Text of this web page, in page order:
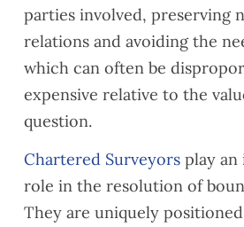
parties involved, preserving
relations and avoiding the
which can often be
expensive relative to the
question.
Chartered Surveyorsplay an
role in the resolution of
They are uniquely